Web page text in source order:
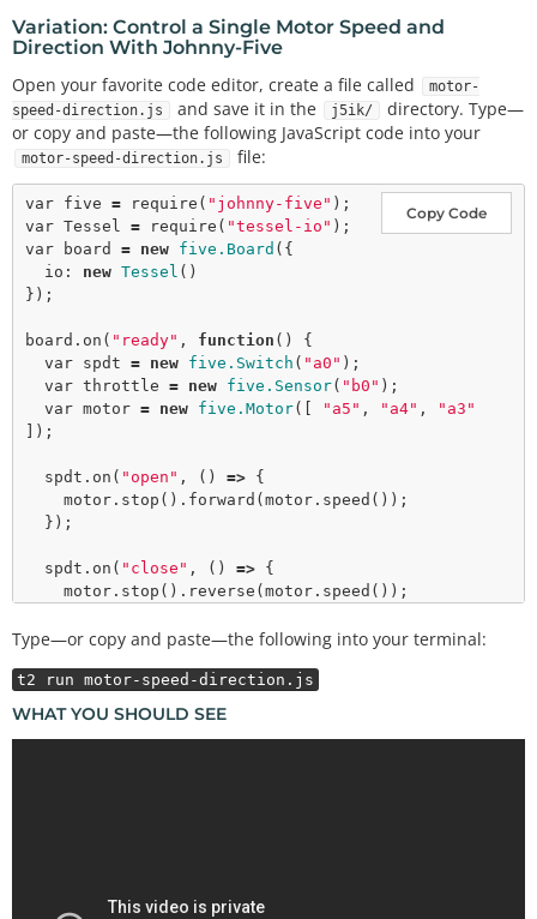
Variation: Control a Single Motor Speed and
Direction With Johnny-Five
Open your favorite code editor, create a file called
motor-
speed-direction.js
and save it in the j5ik/
directory. Type—
or copy and paste—the following JavaScript code into your
motor-speed-direction.js file:
Copy Code
var five = require ( "johnny-five"
var Tessel = require ( "tessel-io"
var board = new five.Board ({
  io:
new Tessel ()
});
board. on ( "ready" , function () {
var spdt = new five.Switch ( "a0" );
var throttle = new five.Sensor( "b0" );
var motor = new five.Motor([ "a5" , "a4" ,
"a3"
]);
  spdt.
on ( "open" , () => {
    motor.
stop (). forward (motor. speed ());
  spdt.
on ( "close" , () => {
    motor.
stop (). reverse (motor. speed ());
    motor.
speed(throttle.value
  });
Type—or copy and paste—the following into your terminal:
t2 run motor-speed-direction.js
WHAT YOU SHOULD SEE